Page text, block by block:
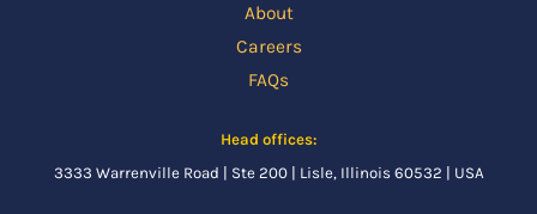
About
Careers
FAQs
Head offices:
3333 Warrenville Road | Ste 200 | Lisle, Illinois 60532 | USA